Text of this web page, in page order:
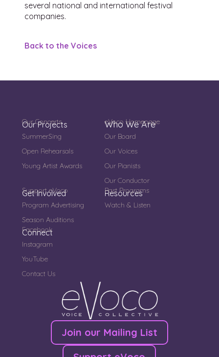
several national and international festival
companies.
Back to the Voices
Our Projects
Our Concerts
SummerSing
Open Rehearsals
Young Artist Awards
Who We Are
eVoco Homepage
Our Board
Our Voices
Our Pianists
Our Conductor
Get Involved
Support eVoco
Program Advertising
Season Auditions
Resources
Past Programs
Watch & Listen
Connect
Facebook
Instagram
YouTube
Contact Us
Join our Mailing List